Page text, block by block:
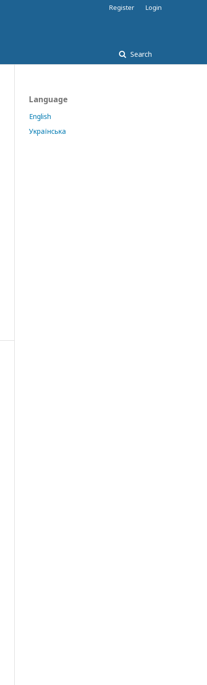
Search
Register Login
Language
English
Українська